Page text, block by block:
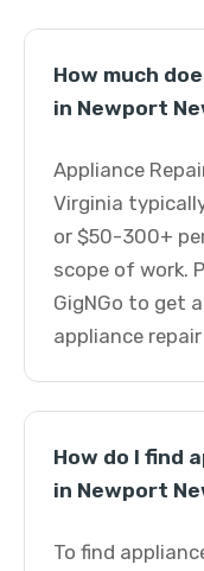
How much
in Newport
Appliance
Virginia
or $50-300+
scope of work.
GigNGo to get
appliance
How do I find
in Newport
To find